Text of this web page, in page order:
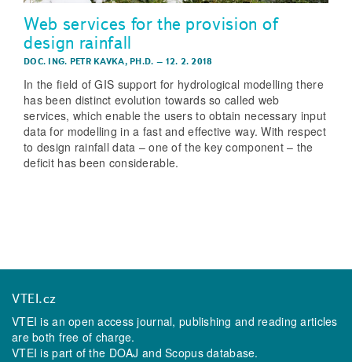
Web services for the provision of
design rainfall
DOC. ING. PETR KAVKA, PH.D. – 12. 2. 2018
In the field of GIS support for hydrological modelling there
has been distinct evolution towards so called web
services, which enable the users to obtain necessary input
data for modelling in a fast and effective way. With respect
to design rainfall data – one of the key component – the
deficit has been considerable.
VTEI.cz
VTEI is an open access journal, publishing and reading articles
are both free of charge.
VTEI is part of the DOAJ andScopusdatabase.